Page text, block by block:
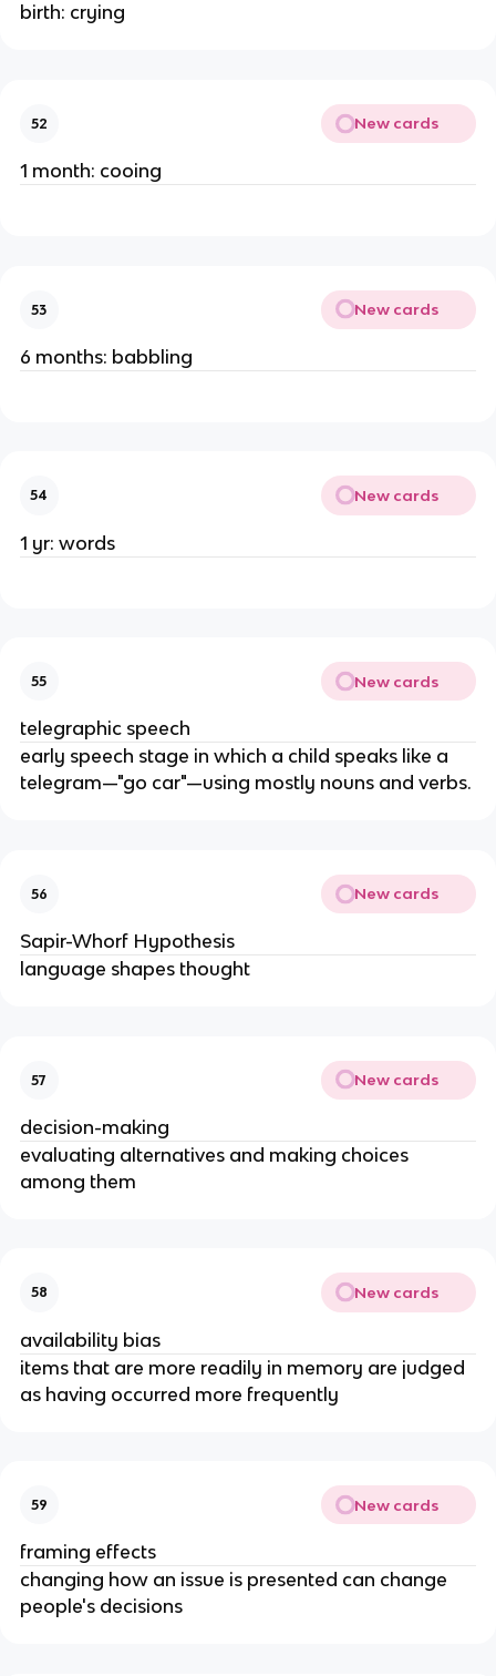
birth: crying
52 New cards
1 month: cooing
53 New cards
6 months: babbling
54 New cards
1 yr: words
55 New cards
telegraphic speech
early speech stage in which a child speaks like a
telegram—"go car"—using mostly nouns and verbs.
56 New cards
Sapir-Whorf Hypothesis
language shapes thought
57 New cards
decision-making
evaluating alternatives and making choices
among them
58 New cards
availability bias
items that are more readily in memory are judged
as having occurred more frequently
59 New cards
framing effects
changing how an issue is presented can change
people's decisions